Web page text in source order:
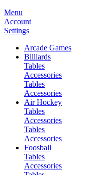
Menu
Account
Settings
Arcade Games
Billiards
Tables
Accessories
Tables
Accessories
Air Hockey
Tables
Accessories
Tables
Accessories
Foosball
Tables
Accessories